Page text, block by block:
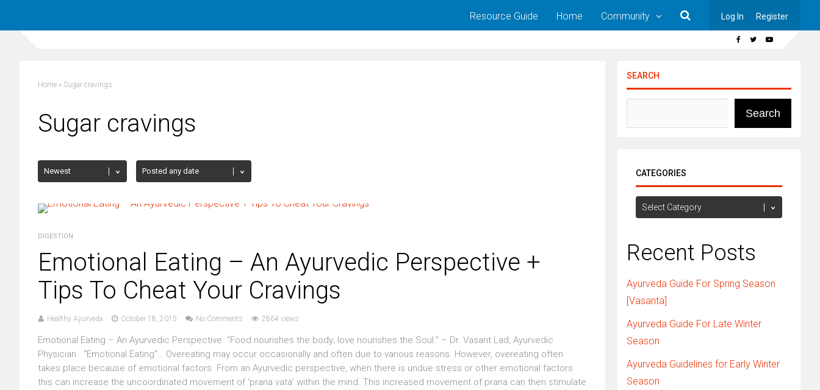
Resource Guide Home Community Log In Register
Home » Sugar cravings
Sugar cravings
DIGESTION
Emotional Eating – An Ayurvedic Perspective +
Tips To Cheat Your Cravings
Healthy Ayurveda October 18, 2015 No Comments 2864 views
Emotional Eating – An Ayurvedic Perspective “Food nourishes the body; love nourishes the Soul.” – Dr. Vasant Lad, Ayurvedic
Physician “Emotional Eating”… Overeating may occur occasionally and often due to various reasons. However, overeating often
takes place because of emotional factors. From an Ayurvedic perspective, when there is undue stress or other emotional factors
this can increase the uncoordinated movement of ‘prana vata’ within the mind. This increased movement of prana can then stimulate
SEARCH
Search
CATEGORIES
Categories
Recent Posts
Ayurveda Guide For Spring Season
[Vasanta]
Ayurveda Guide For Late Winter
Season
Ayurveda Guidelines for Early Winter
Season